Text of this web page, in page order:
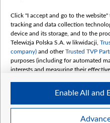
How
How to
Pressure from the
Sender
My
Click "I accept and go to the
tracking and data collection
device and its storage, and to the
Telewizja Polska S.A. w likwidacji,
company) and otherTrusted TVP
purposes (including for automated
interests and measuring their
The purposes of processing your
follows:
Enable All and